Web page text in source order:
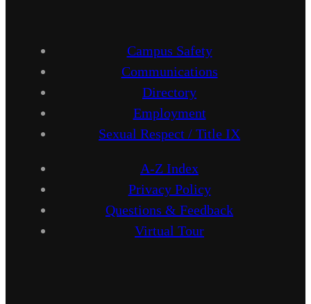
Campus Safety
Communications
Directory
Employment
Sexual Respect / Title IX
A-Z Index
Privacy Policy
Questions & Feedback
Virtual Tour